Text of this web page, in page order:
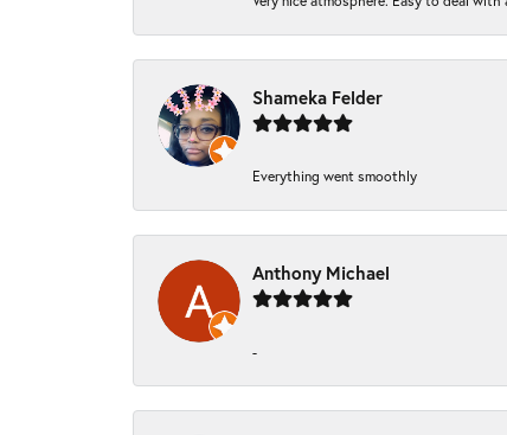
Shameka Felder
Everything went smoothly
Anthony Michael
-